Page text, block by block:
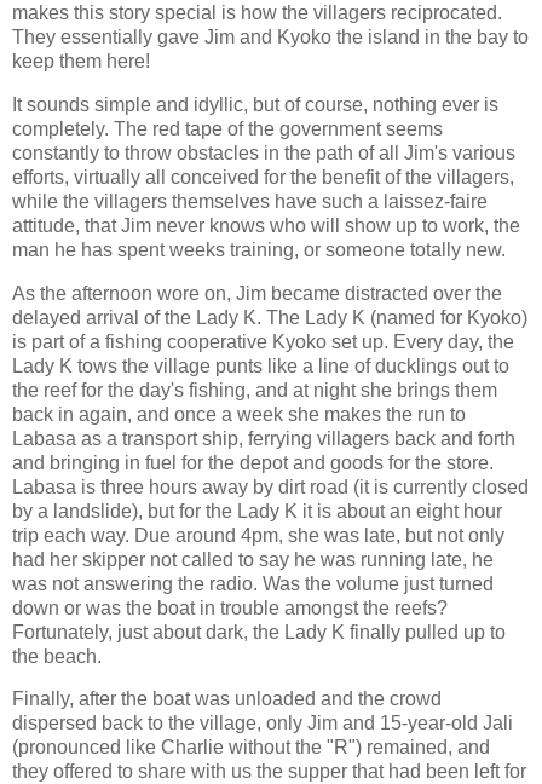
makes this story special is how the villagers reciprocated.
They essentially gave Jim and Kyoko the island in the bay to
keep them here!
It sounds simple and idyllic, but of course, nothing ever is
completely. The red tape of the government seems
constantly to throw obstacles in the path of all Jim's various
efforts, virtually all conceived for the benefit of the villagers,
while the villagers themselves have such a laissez-faire
attitude, that Jim never knows who will show up to work, the
man he has spent weeks training, or someone totally new.
As the afternoon wore on, Jim became distracted over the
delayed arrival of the Lady K. The Lady K (named for Kyoko)
is part of a fishing cooperative Kyoko set up. Every day, the
Lady K tows the village punts like a line of ducklings out to
the reef for the day's fishing, and at night she brings them
back in again, and once a week she makes the run to
Labasa as a transport ship, ferrying villagers back and forth
and bringing in fuel for the depot and goods for the store.
Labasa is three hours away by dirt road (it is currently closed
by a landslide), but for the Lady K it is about an eight hour
trip each way. Due around 4pm, she was late, but not only
had her skipper not called to say he was running late, he
was not answering the radio. Was the volume just turned
down or was the boat in trouble amongst the reefs?
Fortunately, just about dark, the Lady K finally pulled up to
the beach.
Finally, after the boat was unloaded and the crowd
dispersed back to the village, only Jim and 15-year-old Jali
(pronounced like Charlie without the "R") remained, and
they offered to share with us the supper that had been left for